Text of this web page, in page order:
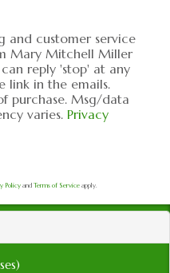
and customer service
Mary Mitchell Miller
reply 'stop' at any
link in the emails.
purchase. Msg/data
varies. Privacy
Policy and Terms of Service apply.